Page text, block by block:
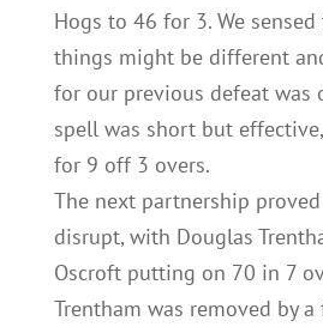
Hogs to 46 for 3. We
things might be different
for our previous defeat was
spell was short but
for 9 off 3 overs.
The next partnership
disrupt, with Douglas
Oscroft putting on 70 in 7
Trentham was removed by